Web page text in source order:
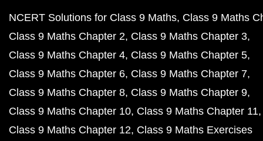
NCERT Solutions for Class 9 Maths Class 9 Maths
Class 9 Maths Chapter 2 Class 9 Maths Chapter 3
Class 9 Maths Chapter 4 Class 9 Maths Chapter 5
Class 9 Maths Chapter 6 Class 9 Maths Chapter 7
Class 9 Maths Chapter 8 Class 9 Maths Chapter 9
Class 9 Maths Chapter 10 Class 9 Maths Chapter 11
Class 9 Maths Chapter 12 Class 9 Maths Exercises